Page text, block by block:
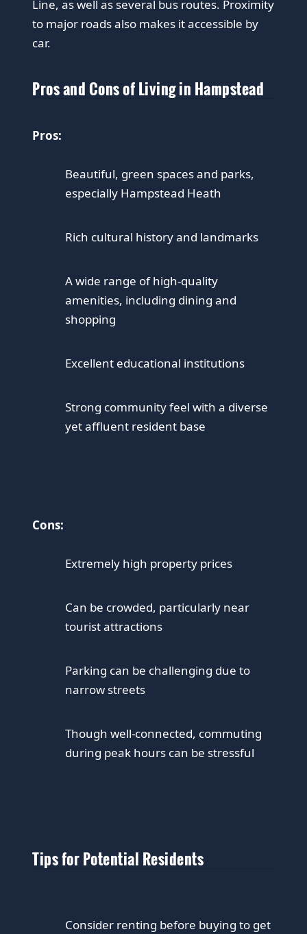
Line, as well as several bus routes. Proximity
to major roads also makes it accessible by
car.
Pros and Cons of Living in Hampstead
Pros:
Beautiful, green spaces and parks,
especially Hampstead Heath
Rich cultural history and landmarks
A wide range of high-quality
amenities, including dining and
shopping
Excellent educational institutions
Strong community feel with a diverse
yet affluent resident base
Cons:
Extremely high property prices
Can be crowded, particularly near
tourist attractions
Parking can be challenging due to
narrow streets
Though well-connected, commuting
during peak hours can be stressful
Tips for Potential Residents
Consider renting before buying to get